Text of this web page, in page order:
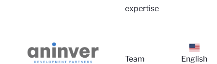
expertise
Team English
Login